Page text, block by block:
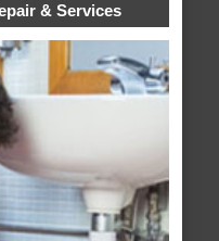
& Services